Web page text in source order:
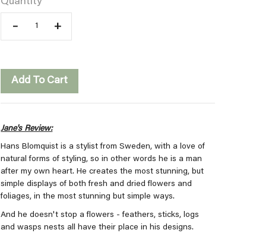
+
–
Add To Cart
Jane's Review:
Hans Blomquist is a stylist from Sweden, with a love of
natural forms of styling, so in other words he is a man
after my own heart. He creates the most stunning, but
simple displays of both fresh and dried flowers and
foliages, in the most stunning but simple ways.
And he doesn't stop a flowers - feathers, sticks, logs
and wasps nests all have their place in his designs.